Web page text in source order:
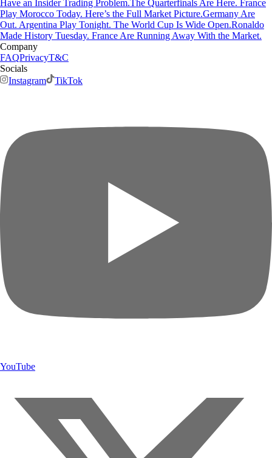
Have an Insider Trading Problem.The Quarterfinals Are Here. France
Play Morocco Today. Here’s the Full Market Picture.Germany Are
Out. Argentina Play Tonight. The World Cup Is Wide Open.Ronaldo
Made History Tuesday. France Are Running Away With the Market.
Company
FAQPrivacyT&C
Socials
Instagram
TikTok
YouTube